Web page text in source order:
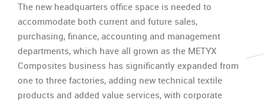
The new headquarters office space is needed to
accommodate both current and future sales,
purchasing, finance, accounting and management
departments, which have all grown as the METYX
Composites business has significantly expanded from
one to three factories, adding new technical textile
products and added value services, with corporate